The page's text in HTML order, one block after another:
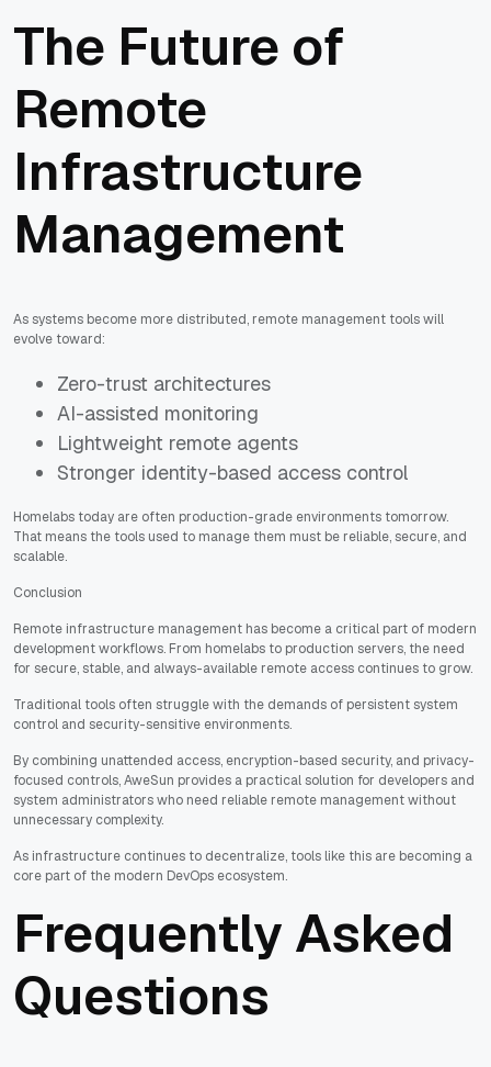
The Future of
Remote
Infrastructure
Management
As systems become more distributed, remote management tools will
evolve toward:
Zero-trust architectures
AI-assisted monitoring
Lightweight remote agents
Stronger identity-based access control
Homelabs today are often production-grade environments tomorrow.
That means the tools used to manage them must be reliable, secure, and
scalable.
Conclusion
Remote infrastructure management has become a critical part of modern
development workflows. From homelabs to production servers, the need
for secure, stable, and always-available remote access continues to grow.
Traditional tools often struggle with the demands of persistent system
control and security-sensitive environments.
By combining unattended access, encryption-based security, and privacy-
focused controls, AweSun provides a practical solution for developers and
system administrators who need reliable remote management without
unnecessary complexity.
As infrastructure continues to decentralize, tools like this are becoming a
core part of the modern DevOps ecosystem.
Frequently Asked
Questions